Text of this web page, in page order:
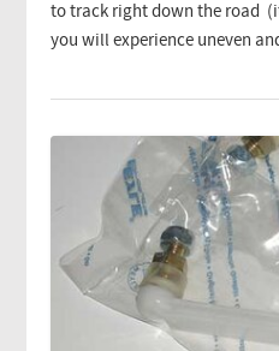
to track right down the road
you will experience uneven